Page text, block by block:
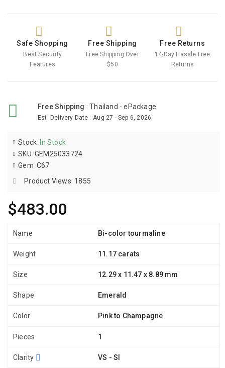
Safe Shopping
Best Security
Features
Free Shipping
Free Shipping Over
$50
Free Returns
14-Day Hassle Free
Returns
Free Shipping :Thailand - ePackage
Est. Delivery Date : Aug 27 - Sep 6, 2026
$483.00
Stock : In Stock
SKU :GEM25033724
Gem :C67
Product Views: 1855
Name Bi-color tourmaline
Weight 11.17 carats
Size 12.29 x 11.47 x 8.89 mm
Shape Emerald
Color Pink to Champagne
Pieces 1
Clarity VS - SI